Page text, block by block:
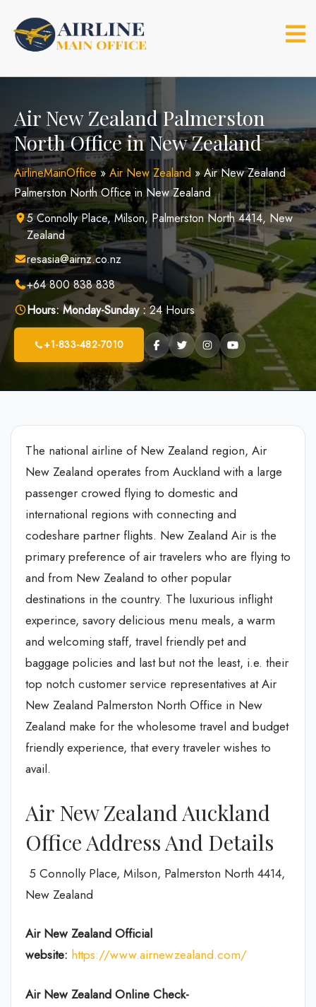
content
Air New Zealand Palmerston
North Office in New Zealand
AirlineMainOffice» Air New Zealand»Air New Zealand
Palmerston North Office in New Zealand
5 Connolly Place, Milson, Palmerston North 4414, New
Zealand
resasia@airnz.co.nz
+64 800 838 838
Hours: Monday-Sunday :24 Hours
+1-833-482-7010
The national airline of New Zealand region, Air
New Zealand operates from Auckland with a large
passenger crowed flying to domestic and
international regions with connecting and
codeshare partner flights. New Zealand Air is the
primary preference of air travelers who are flying to
and from New Zealand to other popular
destinations in the country. The luxurious inflight
experince, savory delicious menu meals, a warm
and welcoming staff, travel friendly pet and
baggage policies and last but not the least, i.e. their
top notch customer service representatives at Air
New Zealand Palmerston North Office in New
Zealand make for the wholesome travel and budget
friendly experience, that every traveler wishes to
avail.
Air New Zealand Auckland
Office Address And Details
5 Connolly Place, Milson, Palmerston North 4414,
New Zealand
Air New Zealand Official
website: https://www.airnewzealand.com/
Air New Zealand Online Check-